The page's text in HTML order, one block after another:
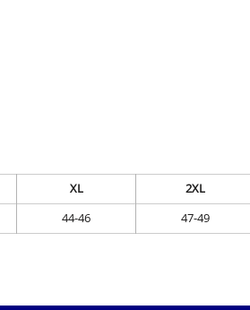
XL 2XL
44-46 47-49